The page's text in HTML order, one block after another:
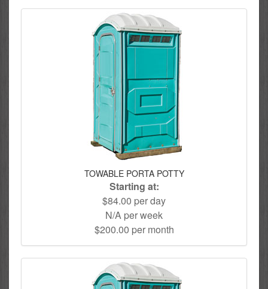
TOWABLE PORTA POTTY
Starting at:
$84.00 per day
N/A per week
$200.00 per month